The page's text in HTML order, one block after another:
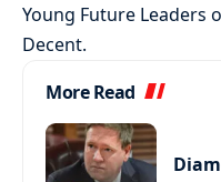
Young Future Leaders
Decent.
More Read